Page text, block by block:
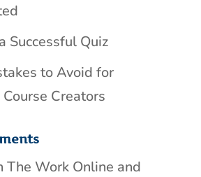
Successful Quiz
to Avoid for
Creators
The Work Online and